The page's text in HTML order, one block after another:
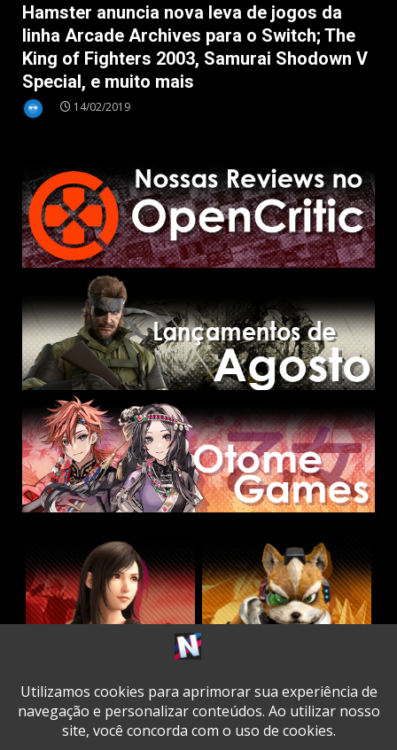
Hamster anuncia nova leva de jogos da
linha Arcade Archives para o Switch; The
King of Fighters 2003, Samurai Shodown V
Special, e muito mais
14/02/2019